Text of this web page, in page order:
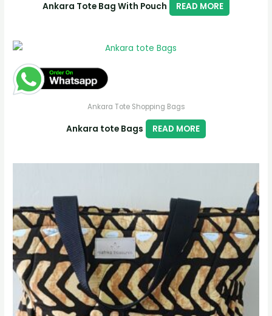
Ankara Tote Bag With Pouch READ MORE
Ankara Tote Shopping Bags
Ankara tote Bags READ MORE